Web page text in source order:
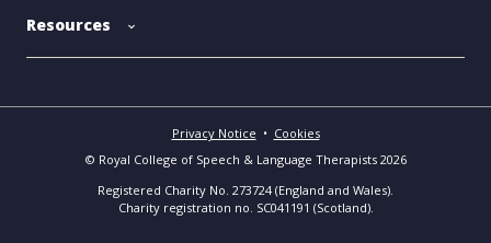
Resources
© Royal College of Speech & Language Therapists 2026
Privacy Notice • Cookies
Registered Charity No. 273724 (England and Wales).
Charity registration no. SC041191 (Scotland).